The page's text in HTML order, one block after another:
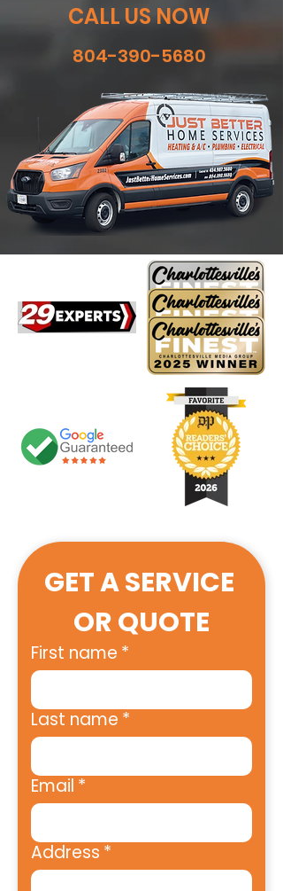
CALL US NOW
804-390-5680
GET A SERVICE
OR QUOTE
First name *
Last name *
Email *
Address *